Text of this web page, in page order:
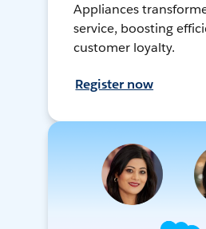
Appliances
service, boosting
customer loyalty.
Register now